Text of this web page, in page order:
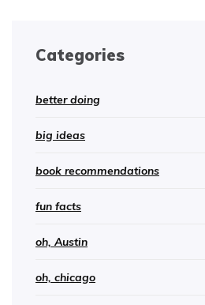
Categories
better doing
big ideas
book recommendations
fun facts
oh, Austin
oh, chicago